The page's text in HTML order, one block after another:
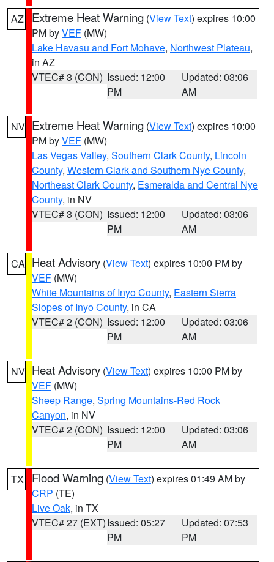
AZ Extreme Heat Warning (View Text) expires 10:00
PM byVEF (MW)
Lake Havasu and Fort Mohave, Northwest Plateau,
in AZ
VTEC# 3 (CON) Issued: 12:00
PM
Updated: 03:06
AM
NV Extreme Heat Warning (View Text) expires 10:00
PM byVEF (MW)
Las Vegas Valley, Southern Clark County, Lincoln
County, Western Clark and Southern Nye County,
Northeast Clark County, Esmeralda and Central Nye
County, in NV
VTEC# 3 (CON) Issued: 12:00
PM
Updated: 03:06
AM
CA Heat Advisory (View Text) expires 10:00 PM by
VEF (MW)
White Mountains of Inyo County, Eastern Sierra
Slopes of Inyo County, in CA
VTEC# 2 (CON) Issued: 12:00
PM
Updated: 03:06
AM
NV Heat Advisory (View Text) expires 10:00 PM by
VEF (MW)
Sheep Range, Spring Mountains-Red Rock
Canyon, in NV
VTEC# 2 (CON) Issued: 12:00
PM
Updated: 03:06
AM
TX Flood Warning (View Text) expires 01:49 AM by
CRP (TE)
Live Oak, in TX
VTEC# 27 (EXT)Issued: 05:27
PM
Updated: 07:53
PM